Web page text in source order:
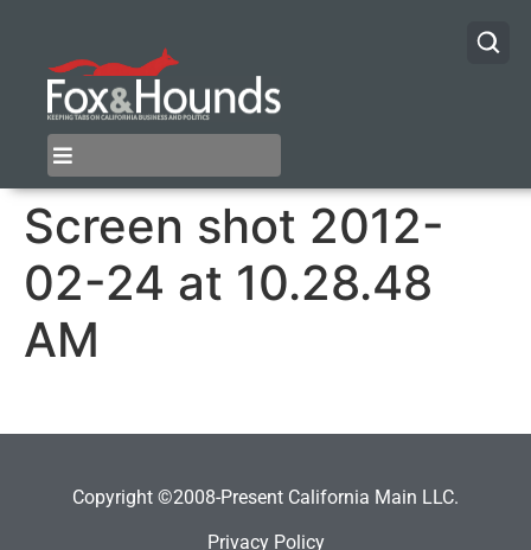
Screen shot 2012-
02-24 at 10.28.48
AM
Copyright ©2008-Present California Main LLC.
Privacy Policy